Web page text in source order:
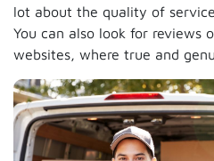
lot about the quality of
You can also look for reviews
websites, where true and